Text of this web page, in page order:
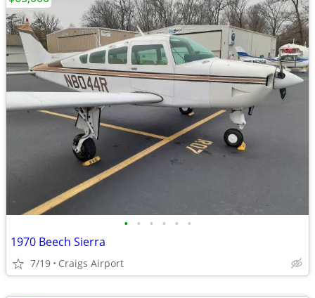
• • • • • •
1970 Beech Sierra
7/19 Craigs Airport